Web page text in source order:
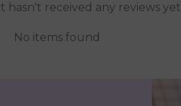
hasn't received any reviews yet
No items found